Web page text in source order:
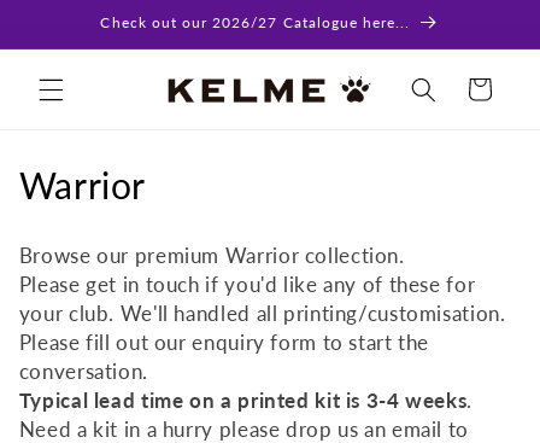
Skip toCheck out our 2026/27 Catalogue here...
Cart
C
l
l
e
c
Warrior
Browse our premium Warrior collection.
Please get in touch if you'd like any of these for
your club. We'll handled all printing/customisation.
Please fill out our enquiry form to start the
conversation.
Typical lead time on a printed kit is 3-4 weeks.
Need a kit in a hurry please drop us an email to